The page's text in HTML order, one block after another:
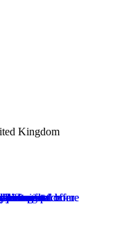
Kingdom